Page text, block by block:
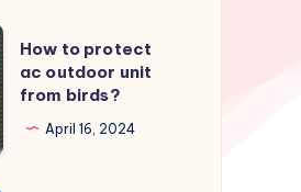
How to protect
ac outdoor unit
from birds?
April 16, 2024